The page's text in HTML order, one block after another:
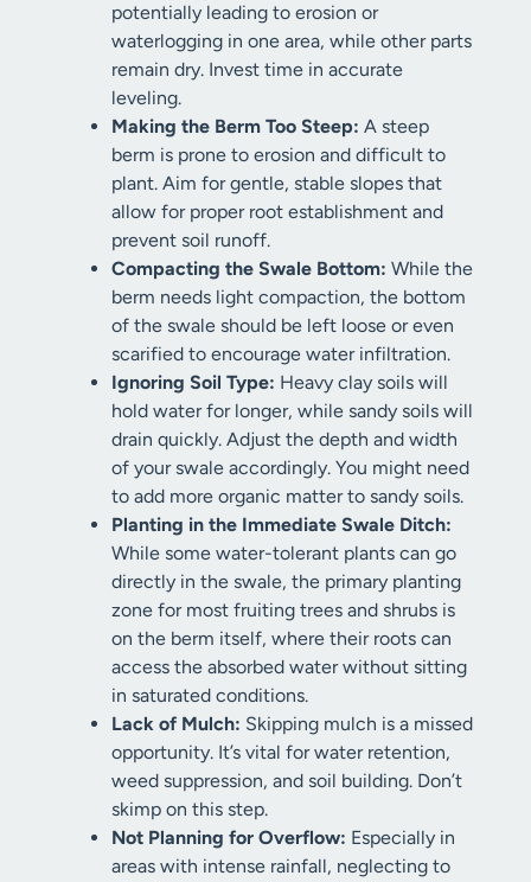
potentially leading to erosion or
waterlogging in one area, while other parts
remain dry. Invest time in accurate
leveling.
Making the Berm Too Steep: A steep
berm is prone to erosion and difficult to
plant. Aim for gentle, stable slopes that
allow for proper root establishment and
prevent soil runoff.
Compacting the Swale Bottom: While the
berm needs light compaction, the bottom
of the swale should be left loose or even
scarified to encourage water infiltration.
Ignoring Soil Type: Heavy clay soils will
hold water for longer, while sandy soils will
drain quickly. Adjust the depth and width
of your swale accordingly. You might need
to add more organic matter to sandy soils.
Planting in the Immediate Swale Ditch:
While some water-tolerant plants can go
directly in the swale, the primary planting
zone for most fruiting trees and shrubs is
on the berm itself, where their roots can
access the absorbed water without sitting
in saturated conditions.
Lack of Mulch: Skipping mulch is a missed
opportunity. It’s vital for water retention,
weed suppression, and soil building. Don’t
skimp on this step.
Not Planning for Overflow: Especially in
areas with intense rainfall, neglecting to